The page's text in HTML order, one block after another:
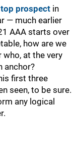
top prospect in
— much earlier
AAA starts over
how are we
at the very
anchor?
first three
seen, to be sure.
any logical